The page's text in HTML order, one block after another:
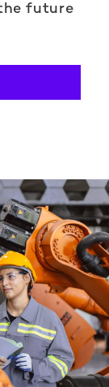
future